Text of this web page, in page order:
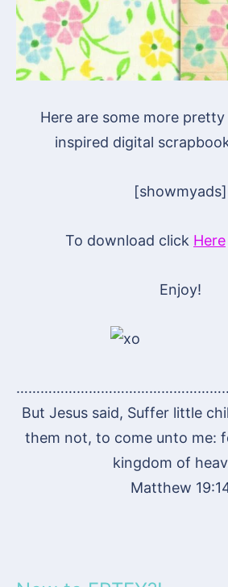
Here are some more
inspired digital
[showmyads]
To download click Here
Enjoy!
But Jesus said, Suffer little
them not, to come unto me:
kingdom of
Matthew